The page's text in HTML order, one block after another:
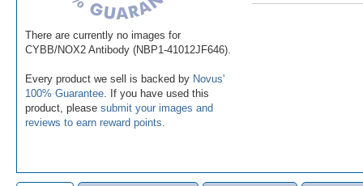
There are currently no images for
CYBB/NOX2 Antibody (NBP1-41012JF646).
Every product we sell is backed by Novus'
100% Guarantee . If you have used this
product, please submit your images and
reviews to earn reward points